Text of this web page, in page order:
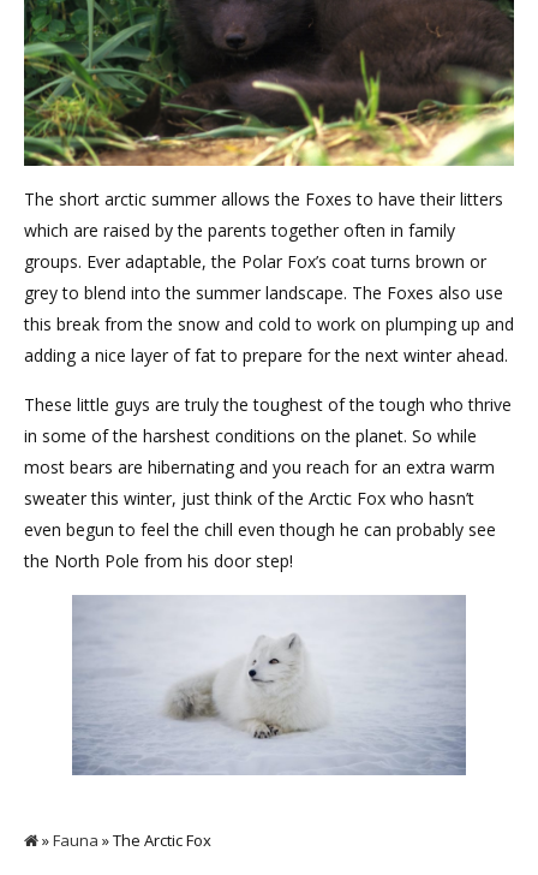
The short arctic summer allows the Foxes to have their litters
which are raised by the parents together often in family
groups. Ever adaptable, the Polar Fox’s coat turns brown or
grey to blend into the summer landscape. The Foxes also use
this break from the snow and cold to work on plumping up and
adding a nice layer of fat to prepare for the next winter ahead.
These little guys are truly the toughest of the tough who thrive
in some of the harshest conditions on the planet. So while
most bears are hibernating and you reach for an extra warm
sweater this winter, just think of the Arctic Fox who hasn’t
even begun to feel the chill even though he can probably see
the North Pole from his door step!
»Fauna » The Arctic Fox